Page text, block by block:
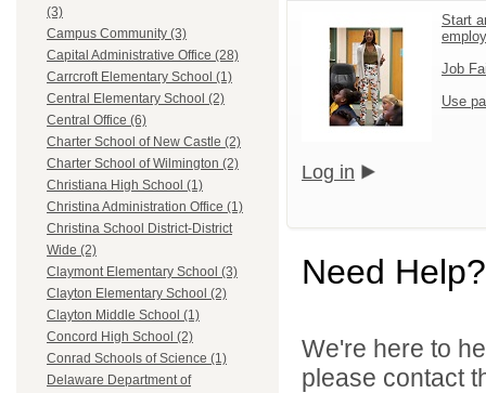
(3)
Campus Community (3)
Capital Administrative Office (28)
Carrcroft Elementary School (1)
Central Elementary School (2)
Central Office (6)
Charter School of New Castle (2)
Charter School of Wilmington (2)
Christiana High School (1)
Christina Administration Office (1)
Christina School District-District
Wide (2)
Claymont Elementary School (3)
Clayton Elementary School (2)
Clayton Middle School (1)
Concord High School (2)
Conrad Schools of Science (1)
Delaware Department of
Start
Job
Use
Log in
Need Help?
We're here to
please contact